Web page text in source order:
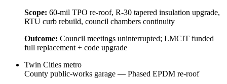
Scope: 60-mil TPO re-roof, R-30 tapered insulation upgrade,
RTU curb rebuild, council chambers continuity
Outcome: Council meetings uninterrupted; LMCIT funded
full replacement + code upgrade
Twin Cities metro
County public-works garage — Phased EPDM re-roof